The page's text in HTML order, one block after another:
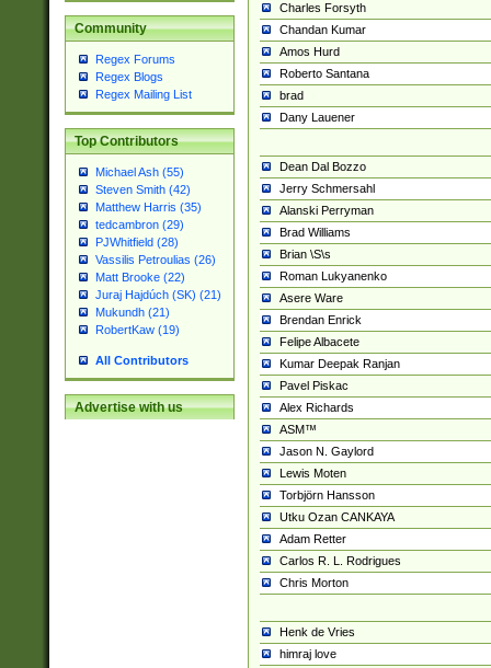
Community
Regex Forums
Regex Blogs
Regex Mailing List
Top Contributors
Michael Ash (55)
Steven Smith (42)
Matthew Harris (35)
tedcambron (29)
PJWhitfield (28)
Vassilis Petroulias (26)
Matt Brooke (22)
Juraj Hajdúch (SK) (21)
Mukundh (21)
RobertKaw (19)
All Contributors
Advertise with us
Charles Forsyth
Chandan Kumar
Amos Hurd
Roberto Santana
brad
Dany Lauener
Dean Dal Bozzo
Jerry Schmersahl
Alanski Perryman
Brad Williams
Brian \S\s
Roman Lukyanenko
Asere Ware
Brendan Enrick
Felipe Albacete
Kumar Deepak Ranjan
Pavel Piskac
Alex Richards
ASM™
Jason N. Gaylord
Lewis Moten
Torbjörn Hansson
Utku Ozan CANKAYA
Adam Retter
Carlos R. L. Rodrigues
Chris Morton
Henk de Vries
himraj love